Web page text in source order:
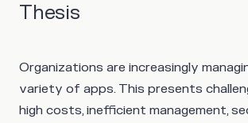
Thesis
Organizations are increasingly
variety of apps. This presents
high costs, inefficient management,